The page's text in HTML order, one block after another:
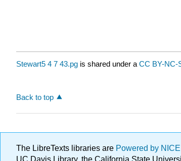
Stewart5 4 7 43.pg is shared under a CC BY-NC-
Back to top
The LibreTexts libraries are Powered by
UC Davis Library, the California State